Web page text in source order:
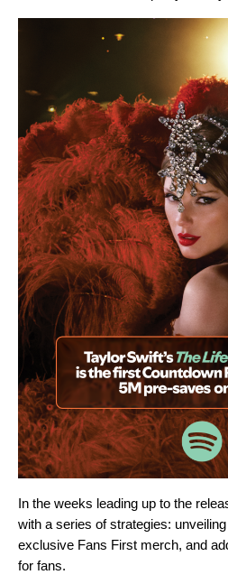
In the weeks leading up to the
with a series of strategies:
exclusive Fans First merch, and
for fans.